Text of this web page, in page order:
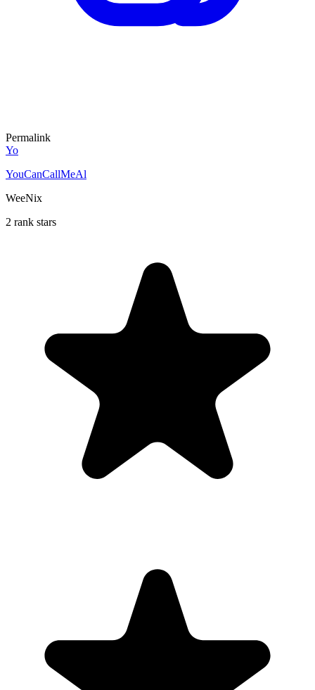
Permalink
Yo
YouCanCallMeAl
WeeNix
2 rank stars